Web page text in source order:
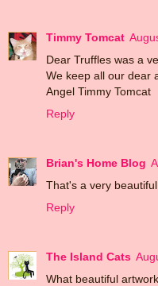
Timmy Tomcat
Dear Truffles was a
We keep all our dear
Angel Timmy Tomcat
Reply
Brian's Home Blog
That's a very
Reply
The Island Cats
What beautiful